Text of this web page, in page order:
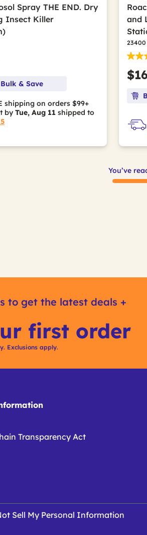
Spray THE END. Dry
Insect Killer
& Save
shipping on orders $99+
by Tue, Aug 11 shipped to
and
You’ve
to get the latest deals +
first order
Exclusions apply.
Transparency Act
Sell My Personal Information